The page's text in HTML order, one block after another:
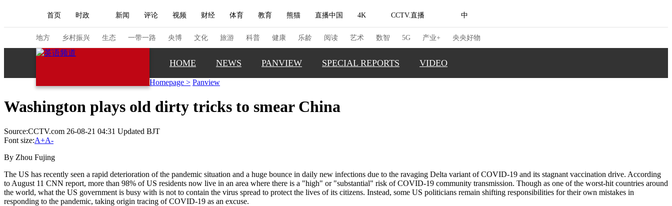
首页 时政 新闻 评论 视频 财经 体育 教育 熊猫 直播中国 4K CCTV.直播 中
人民领袖习近平 中国领导人 央视快评 习式妙语 热解读 天天学习
直播 栏目大全 节目单 听音 微视频 主持人 下载央视影音
海外频道 iPanda English Монгол
地方 乡村振兴 生态 一带一路 央博 文化 旅游 科普 健康 乐龄 阅读 艺术 数智 5G 产业+ 央央好物
新闻 国内 国际 评论 经济 军事 科技 法治 文娱 人物 公益
人民领袖习近平 联播+ 热解读
现场 前线 比划 快看 蓝海中国 新兵请入列 人生第一次 人生第二次
体育 直播 竞猜 2026年世界杯 2026年冬奥会 CBA NBA 中超 国足 国际足球 网球 综合体育 亚冬会
HOME NEWS PANVIEW SPECIAL REPORTS VIDEO
THIS IS CHINA
REAL XINJIANG
Homepage > Panview
Washington plays old dirty tricks to smear China
Source:CCTV.com 26-08-21 04:31 Updated BJT
Font size:A+A-
By Zhou Fujing
The US has recently seen a rapid deterioration of the pandemic situation and a huge bounce in daily new infections due to the ravaging Delta variant of COVID-19 and its stagnant vaccination drive. According
to August 11 CNN report, more than 98% of US residents now live in an area where there is a "high" or "substantial" risk of COVID-19 community transmission. Though as one of the worst-hit countries around
the world, what the US government is busy with is not to contain the virus spread to protect the lives of its citizens. Instead, some US politicians remain shifting responsibilities for their own mistakes in
responding to the pandemic, taking origin tracing of COVID-19 as an excuse.